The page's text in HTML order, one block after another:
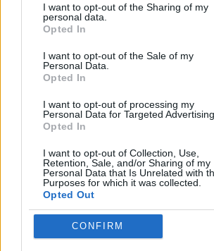
I want to opt-out of the Sharing of my
personal data.
Opted In
I want to opt-out of the Sale of my
Personal Data.
Opted In
I want to opt-out of processing my
Personal Data for Targeted Advertising.
Opted In
I want to opt-out of Collection, Use,
Retention, Sale, and/or Sharing of my
Personal Data that Is Unrelated with
Purposes for which it was collected.
Opted Out
CONFIRM
Contact us
How auctions work
Classifieds FAQs
Advertising preferences
Live auctions
Browse by make/model
PH cars
Private cars
PH Merchandise